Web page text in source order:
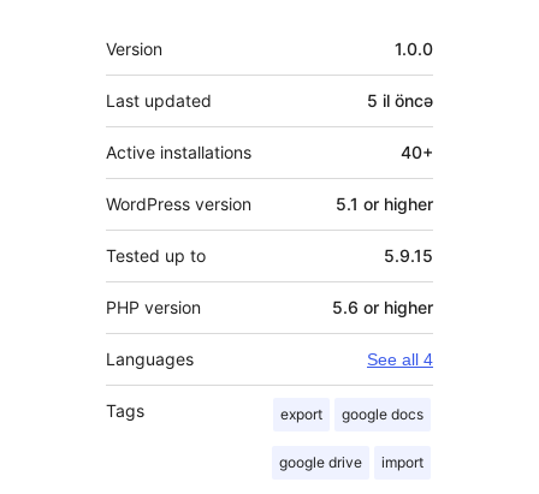
Meta
Version 1.0.0
Last updated 5 il öncə
Active installations 40+
WordPress version 5.1 or higher
Tested up to 5.9.15
PHP version 5.6 or higher
Languages See all 4
Tags export google docs
google drive import